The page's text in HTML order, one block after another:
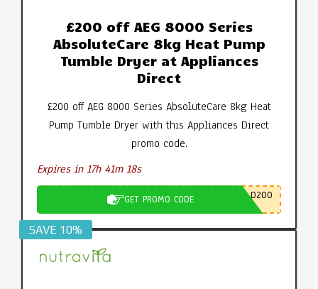
£200 off AEG 8000 Series
AbsoluteCare 8kg Heat Pump
Tumble Dryer at Appliances
Direct
£200 off AEG 8000 Series AbsoluteCare 8kg Heat
Pump Tumble Dryer with this Appliances Direct
promo code.
Expires in 17h 41m 18s
GET PROMO CODE D200
SAVE 10%